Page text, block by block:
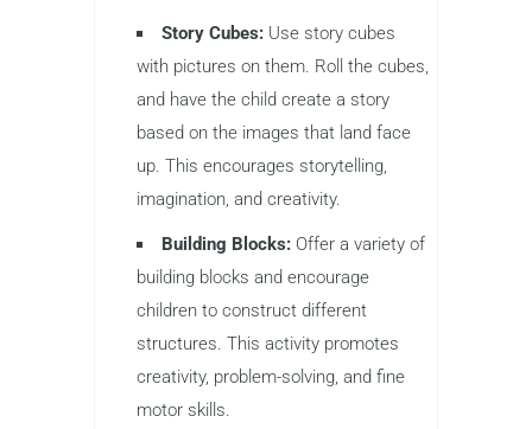
Story Cubes: Use story cubes
with pictures on them. Roll the cubes,
and have the child create a story
based on the images that land face
up. This encourages storytelling,
imagination, and creativity.
Building Blocks: Offer a variety of
building blocks and encourage
children to construct different
structures. This activity promotes
creativity, problem-solving, and fine
motor skills.